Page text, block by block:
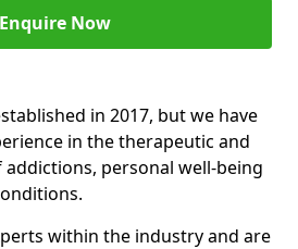
Enquire Now
in 2017, but we have
in the therapeutic and
personal well-being
within the industry and are